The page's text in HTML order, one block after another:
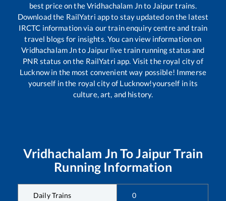
best price on theVridhachalam Jnto Jaipurtrains.
Download the RailYatri app to stay updated on the latest
IRCTC information via our train enquiry centre and train
travel blogs for insights. You can view information on
Vridhachalam Jnto Jaipurlive train running status and
PNR status on the RailYatri app. Visit the royal city of
Lucknow in the most convenient way possible! Immerse
yourself in the royal city of Lucknow!yourself in its
culture, art, and history.
Vridhachalam Jn ToJaipurTrain
Running Information
Daily Trains 0